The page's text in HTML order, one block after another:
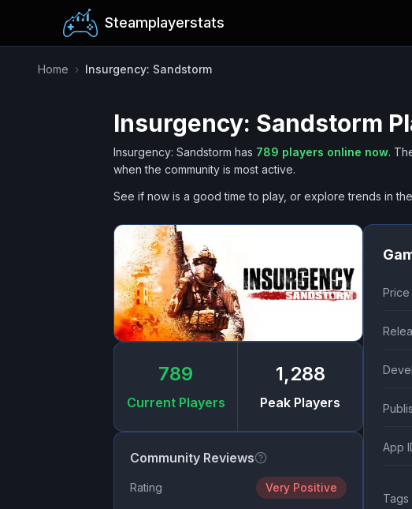
Steamplayerstats
Home › Insurgency: Sandstorm
Insurgency: Sandstorm
Insurgency: Sandstorm has 789 players online now.
when the community is most active.
See if now is a good time to play, or explore trends in
789
Current Players
1,288
Peak Players
Community Reviews
Rating Very Positive
Price
App
Tags